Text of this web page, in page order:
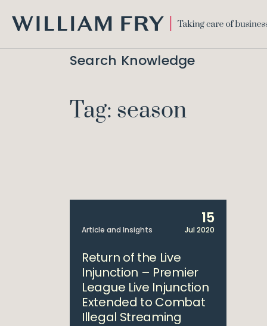
FRY
Search Knowledge
Tag: season
Article and Insights
15
Jul 2020
Return of the Live
Injunction – Premier
League Live Injunction
Extended to Combat
Illegal Streaming